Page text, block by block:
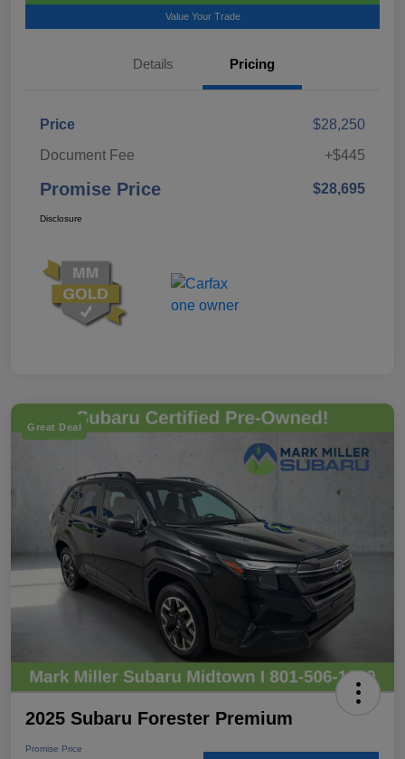
Value Your Trade
Details Pricing
Price
$28,250
Document Fee
+$445
Promise Price $28,695
Disclosure
Great Deal
2025 Subaru Forester Premium
Promise Price